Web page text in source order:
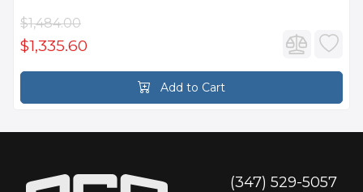
$1,484.00
$1,335.60
Add to Cart
(347) 529-5057